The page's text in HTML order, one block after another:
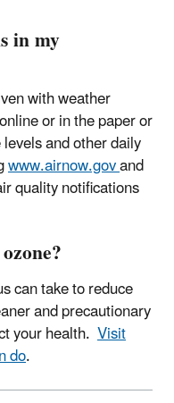
in my
with weather
or in the paper or
and other daily
www.airnow.govand
quality notifications
can take to reduce
and precautionary
your health. Visit
do.